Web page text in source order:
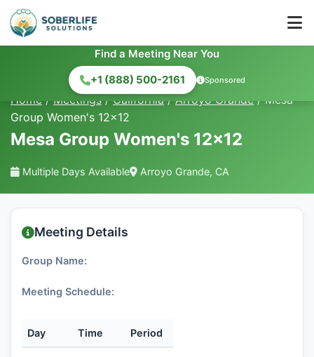
Find a Meeting Near You
+1 (888) 500-2161
Sponsored
Home / Meetings / California / Arroyo Grande / Mesa
Group Women's 12x12
Mesa Group Women's 12x12
Multiple Days Available Arroyo Grande, CA
Meeting Details
Group Name:
Meeting Schedule:
Day Time Period